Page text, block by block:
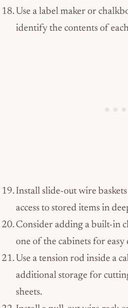
Use a label maker or
identify the contents of
Install slide-out wire
access to stored items in
Consider adding a built-in
one of the cabinets for easy
Use a tension rod inside a
additional storage for
sheets.